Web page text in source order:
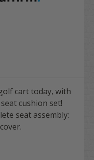
cart today, with
cushion set!
seat assembly: